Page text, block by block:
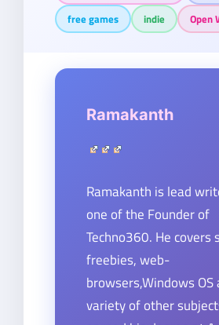
free games
indie Open
Ramakanth
Ramakanth is lead
one of the Founder of
Techno360. He covers
freebies, web-
browsers,Windows OS
variety of other